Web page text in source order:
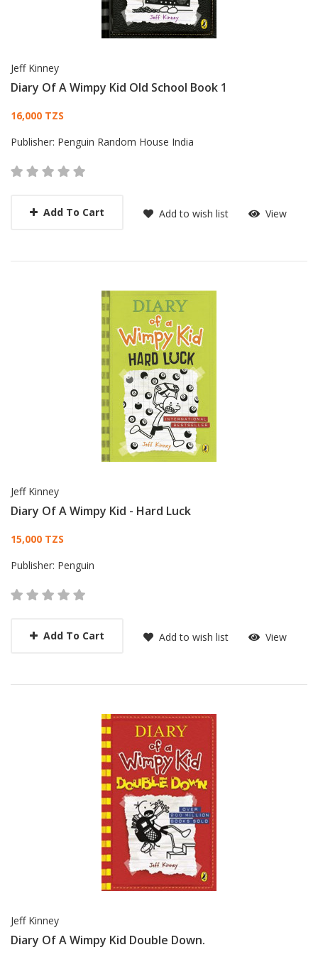
Jeff Kinney
Diary Of A Wimpy Kid Old School Book 1
Card List Article
16,000 TZS
Publisher: Penguin Random House India
Add To Cart Add to wish list View
Jeff Kinney
Diary Of A Wimpy Kid - Hard Luck
Card List Article
15,000 TZS
Publisher: Penguin
Add To Cart Add to wish list View
Jeff Kinney
Diary Of A Wimpy Kid Double Down.